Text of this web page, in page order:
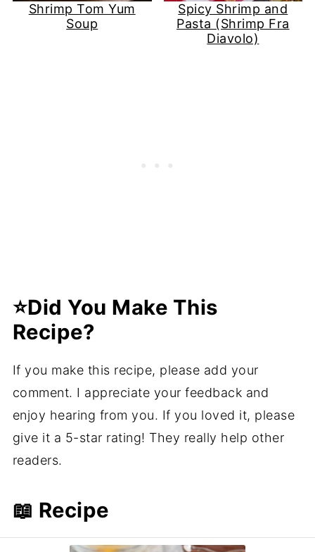
Shrimp Tom Yum
Soup
Spicy Shrimp and
Pasta (Shrimp Fra
Diavolo)
⭐️Did You Make This
Recipe?
If you make this recipe, please add your
comment. I appreciate your feedback and
enjoy hearing from you. If you loved it, please
give it a 5-star rating! They really help other
readers.
📖 Recipe